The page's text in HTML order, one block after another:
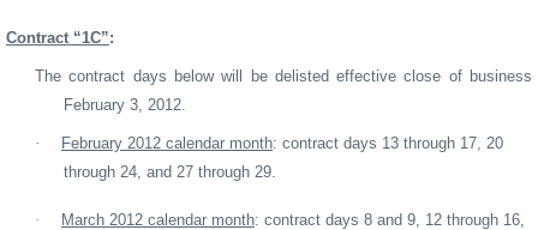
Contract “1C”:
The contract days below will be delisted effective close of business
February 3, 2012.
· February 2012 calendar month: contract days 13 through 17, 20
through 24, and 27 through 29.
· March 2012 calendar month: contract days 8 and 9, 12 through 16,